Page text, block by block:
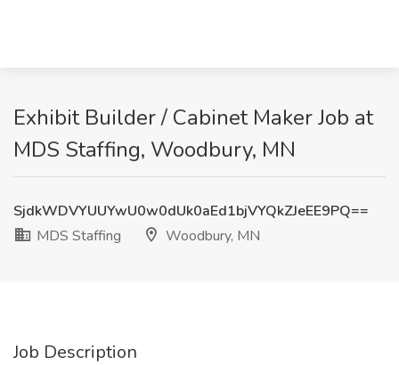
Exhibit Builder / Cabinet Maker Job at
MDS Staffing, Woodbury, MN
SjdkWDVYUUYwU0w0dUk0aEd1bjVYQkZJeEE9PQ==
MDS Staffing
Woodbury, MN
Job Description